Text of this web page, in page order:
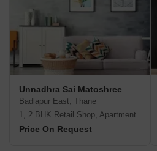
Unnadhra Sai Matoshree
Badlapur East, Thane
1, 2 BHK Retail Shop, Apartment
Price On Request